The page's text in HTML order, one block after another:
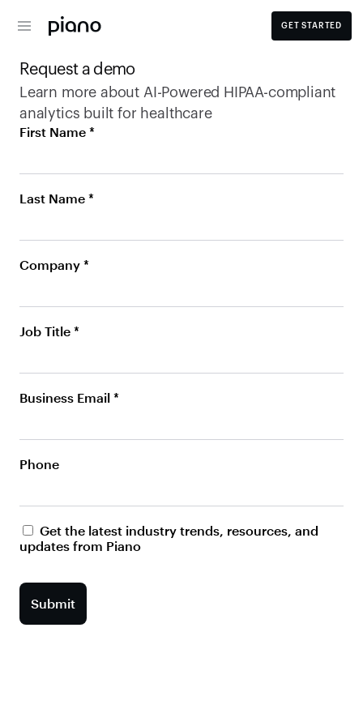
Request a demo
Learn more about AI-Powered HIPAA-compliant
analytics built for healthcare
GET STARTED